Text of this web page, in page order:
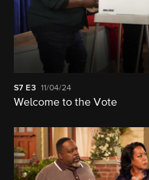
S7 E3 11/04/24
Welcome to the Vote